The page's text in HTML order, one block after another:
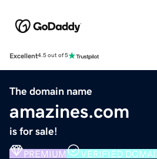
Excellent4.5 out of 5
The domain name
amazines.com
is for sale!
PREMIUM VERIFIED